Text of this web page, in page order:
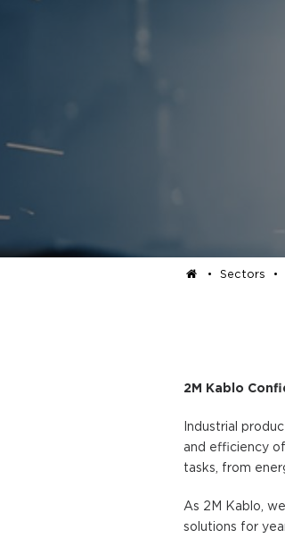
• Sectors •
2M Kablo
Industrial
and efficiency
tasks, from
As 2M Kablo,
solutions for